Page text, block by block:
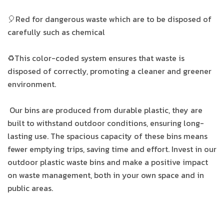
🎈Red for dangerous waste which are to be disposed of
carefully such as chemical
♻This color-coded system ensures that waste is
disposed of correctly, promoting a cleaner and greener
environment.
Our bins are produced from durable plastic, they are
built to withstand outdoor conditions, ensuring long-
lasting use. The spacious capacity of these bins means
fewer emptying trips, saving time and effort. Invest in our
outdoor plastic waste bins and make a positive impact
on waste management, both in your own space and in
public areas.